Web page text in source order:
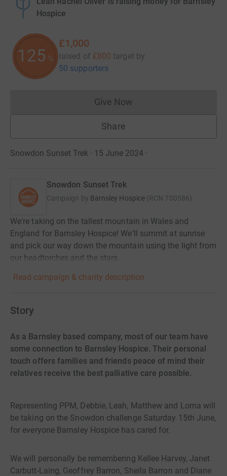
Hospice
125 %
£1,000
raised of £800 target by
50 supporters
Give NowDonations cannot currently
Share
Snowdon Sunset Trek · 15 June 2024 ·
Snowdon Sunset Trek
Campaign by Barnsley Hospice (RCN 700586)
We're taking on the tallest mountain in Wales and
England for Barnsley Hospice! We'll summit at sunrise
and pick our way down the mountain using the light from
our headtorches and the stars.
Read campaign & charity description
Story
As a Barnsley based company, most of our team have
some connection to Barnsley Hospice. Their personal
touch offers families and friends peace of mind their
relatives receive the best palliative care possible.
Representing PPM, Debbie, Leah, Matthew and Lorna will
be taking on the Snowdon challenge Saturday 15th June,
for everyone Barnsley Hospice has cared for.
We will personally be remembering Kellee Harvey, Janet
Carbutt-Laing, Geoffrey Barron, Sheila Barron and Diane